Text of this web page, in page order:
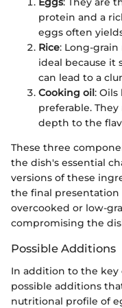
protein and a
eggs often
Rice: Long-grain
ideal because it
can lead to a
Cooking oil : Oils
preferable.
depth to the
These three
the dish's essential
versions of these
the final presentation
overcooked or low-
compromising the
Possible Additions
In addition to the
possible additions
nutritional profile of